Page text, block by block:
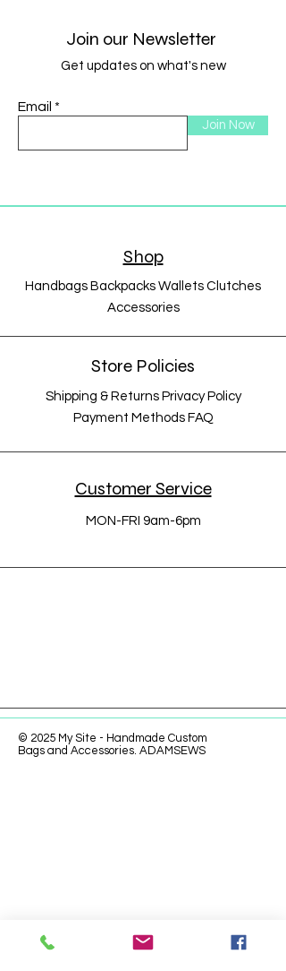
Join our Newsletter
Get updates on what's new
Email
Join Now
Shop
Handbags Backpacks Wallets Clutches
Accessories
Store Policies
Shipping & Returns Privacy Policy
Payment Methods FAQ
Customer Service
MON-FRI 9am-6pm
© 2025 My Site - Handmade Custom
Bags and Accessories. ADAMSEWS